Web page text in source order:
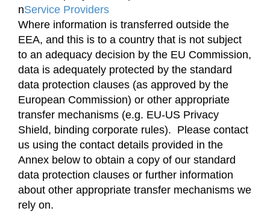
nService Providers
Where information is transferred outside the
EEA, and this is to a country that is not subject
to an adequacy decision by the EU Commission,
data is adequately protected by the standard
data protection clauses (as approved by the
European Commission) or other appropriate
transfer mechanisms (e.g. EU-US Privacy
Shield, binding corporate rules). Please contact
us using the contact details provided in the
Annex below to obtain a copy of our standard
data protection clauses or further information
about other appropriate transfer mechanisms we
rely on.